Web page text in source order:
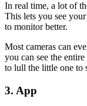
In real time, a lot of
This lets you see
to monitor better.
Most cameras can
you can see the
to lull the little one to
3. App